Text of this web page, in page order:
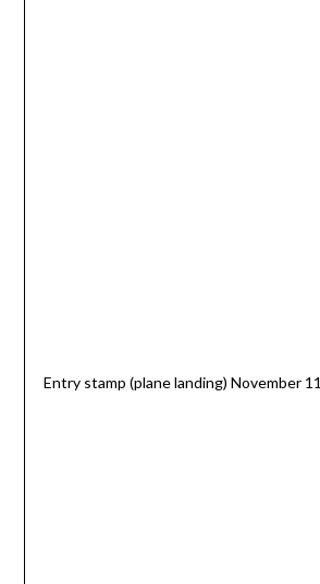
Entry stamp (plane landing) November